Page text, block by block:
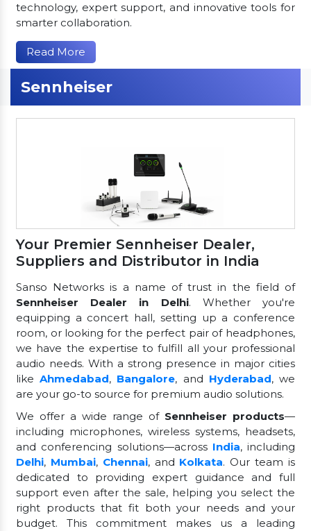
technology, expert support, and innovative tools for
smarter collaboration.
Read More
Sennheiser
Your Premier Sennheiser Dealer,
Suppliers and Distributor in India
Sanso Networks is a name of trust in the field of
Sennheiser Dealer in Delhi. Whether you're
equipping a concert hall, setting up a conference
room, or looking for the perfect pair of headphones,
we have the expertise to fulfill all your professional
audio needs. With a strong presence in major cities
likeAhmedabad, Bangalore, and Hyderabad, we
are your go-to source for premium audio solutions.
We offer a wide range of Sennheiser products—
including microphones, wireless systems, headsets,
and conferencing solutions—across India, including
Delhi, Mumbai, Chennai, and Kolkata. Our team is
dedicated to providing expert guidance and full
support even after the sale, helping you select the
right products that fit both your needs and your
budget. This commitment makes us a leading